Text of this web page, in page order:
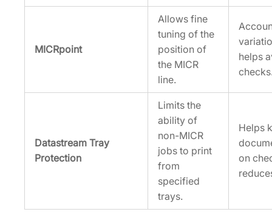
MICRpoint
Allows fine
tuning of the
position of
the MICR
line.
helps
Datastream Tray
Protection
Limits the
ability of
non-MICR
jobs to print
from
specified
trays.
Helps
on